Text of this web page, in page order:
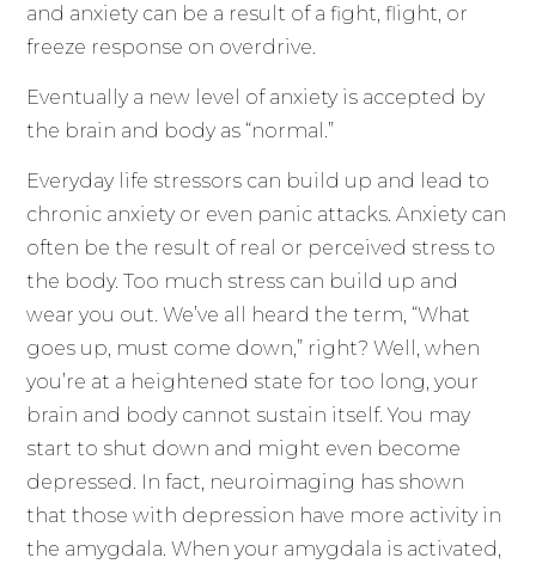
and anxiety can be a result of a fight, flight, or
freeze response on overdrive.
Eventually a new level of anxiety is accepted by
the brain and body as “normal.”
Everyday life stressors can build up and lead to
chronic anxiety or even panic attacks. Anxiety can
often be the result of real or perceived stress to
the body. Too much stress can build up and
wear you out. We’ve all heard the term, “What
goes up, must come down,” right? Well, when
you’re at a heightened state for too long, your
brain and body cannot sustain itself. You may
start to shut down and might even become
depressed. In fact, neuroimaging has shown
that those with depression have more activity in
the amygdala. When your amygdala is activated,